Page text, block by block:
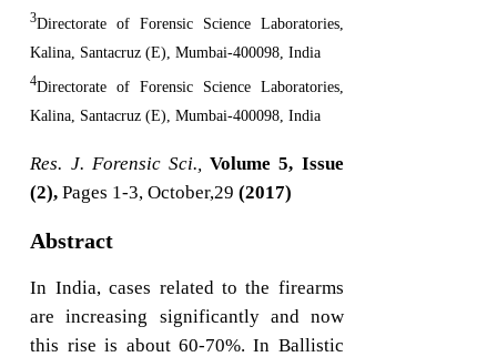
3Directorate of Forensic Science Laboratories,
Kalina, Santacruz (E), Mumbai-400098, India
4Directorate of Forensic Science Laboratories,
Kalina, Santacruz (E), Mumbai-400098, India
Res. J. Forensic Sci.,
Volume 5, Issue
(2), Pages 1-3, October,29(2017)
Abstract
In India, cases related to the firearms
are increasing significantly and now
this rise is about 60-70%. In Ballistic